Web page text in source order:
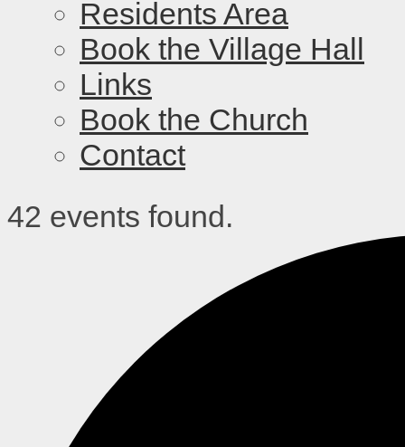
Residents Area
Book the Village Hall
Links
Book the Church
Contact
42 events found.